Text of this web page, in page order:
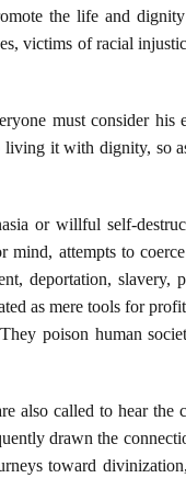
the life and
victims of racial
must consider his
living it with dignity, so
or willful self-
mind, attempts to
deportation, slavery,
as mere tools for
poison human
also called to hear the
drawn the
toward